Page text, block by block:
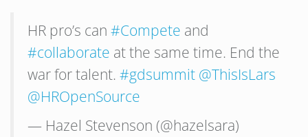
HR pro’s can #Compete and
#collaborate at the same time. End the
war for talent. #gdsummit @ThisIsLars
@HROpenSource
— Hazel Stevenson (@hazelsara)